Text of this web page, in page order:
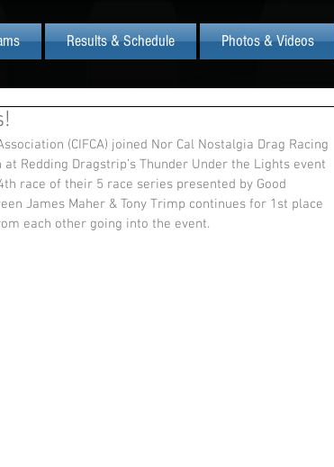
Results & Schedule Photos & Videos
Redding Dragstrip’s Thunder Under the Lights event
race of their 5 race series presented by Good
James Maher & Tony Trimp continues for 1st place
each other going into the event.